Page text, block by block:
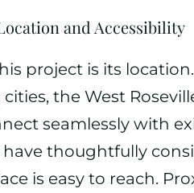
and Accessibility
project is its
the West
seamlessly with
thoughtfully
is easy to reach.